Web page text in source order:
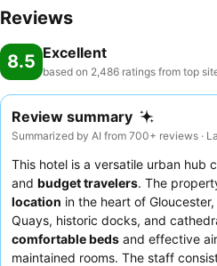
Reviews
8.5 Excellent
based on 2,486 ratings from top
Review summary
Summarized by AI from 700+ reviews ·
This hotel is a versatile urban hub
and budget travelers. The
location in the heart of
Quays, historic docks, and
comfortable beds and effective
maintained rooms. The staff